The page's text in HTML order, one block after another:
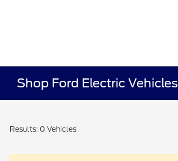
Shop Ford Electric Vehicles
Results: 0 Vehicles